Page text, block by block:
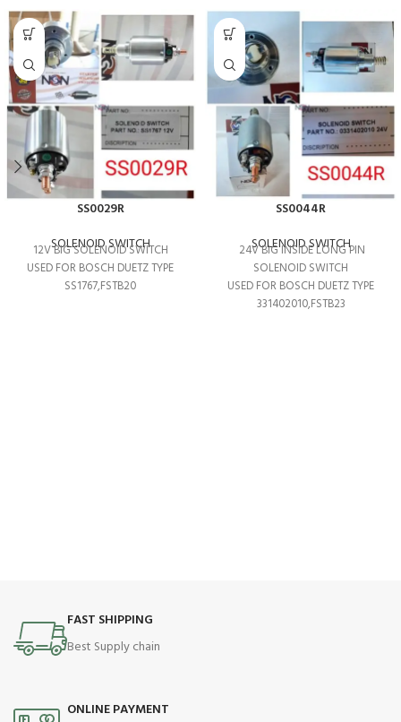
SS0029R
SOLENOID SWITCH
12V BIG SOLENOID SWITCH
USED FOR BOSCH DUETZ TYPE
SS1767,FSTB20
SS0044R
SOLENOID SWITCH
24V BIG INSIDE LONG PIN
SOLENOID SWITCH
USED FOR BOSCH DUETZ TYPE
331402010,FSTB23
FAST SHIPPING
Best Supply chain
ONLINE PAYMENT